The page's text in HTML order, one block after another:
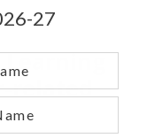
Learning
related